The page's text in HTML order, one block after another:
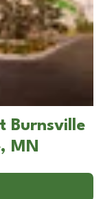
Burnsville
MN